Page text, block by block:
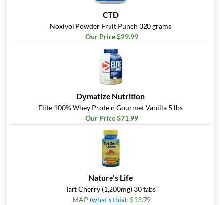
CTD
Noxivol Powder Fruit Punch 320 grams
Our Price $29.99
Dymatize Nutrition
Elite 100% Whey Protein Gourmet Vanilla 5 lbs
Our Price $71.99
Nature's Life
Tart Cherry (1,200mg) 30 tabs
MAP (what's this): $13.79